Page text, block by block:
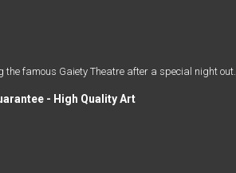
famous Gaiety Theatre after a special night out.
- High Quality Art